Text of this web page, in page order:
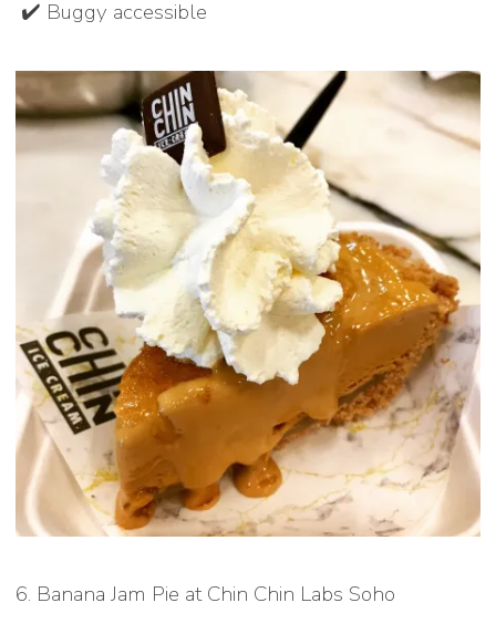
✔️ Buggy accessible
6. Banana Jam Pie at Chin Chin Labs Soho